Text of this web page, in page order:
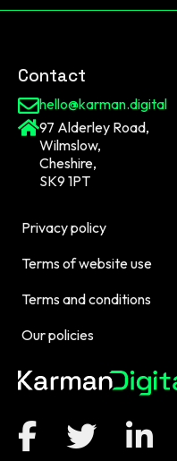
Contact
hello@karman.digital
97 Alderley Road,
Wilmslow,
Cheshire,
SK9 1PT
Privacy policy
Terms of website use
Terms and conditions
Our policies